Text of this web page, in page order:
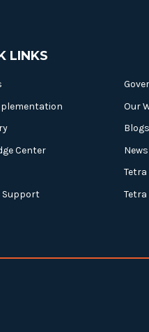
LINKS
Our
Blogs
Center
News
Tetra
Support
Tetra